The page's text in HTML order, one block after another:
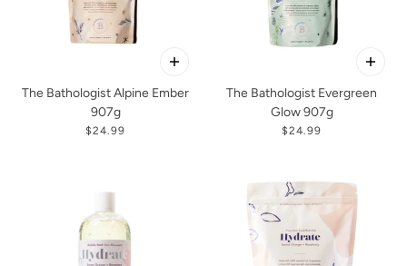
The Bathologist Alpine Ember
907g
$24.99
The Bathologist Evergreen
Glow 907g
$24.99